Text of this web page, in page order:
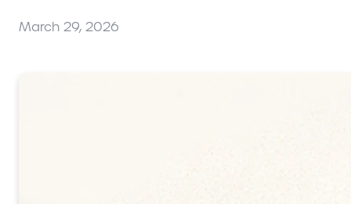
March 29, 2026